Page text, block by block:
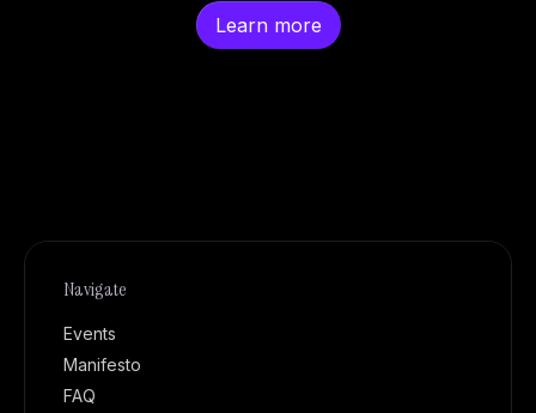
Learn more
Navigate
Events
Manifesto
FAQ